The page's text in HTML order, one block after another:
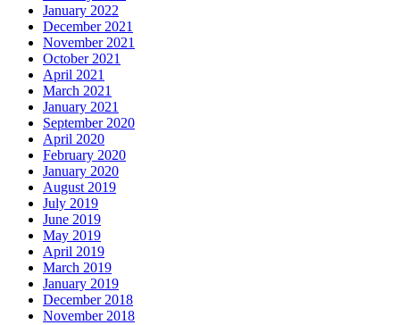
January 2022
December 2021
November 2021
October 2021
April 2021
March 2021
January 2021
September 2020
April 2020
February 2020
January 2020
August 2019
July 2019
June 2019
May 2019
April 2019
March 2019
January 2019
December 2018
November 2018